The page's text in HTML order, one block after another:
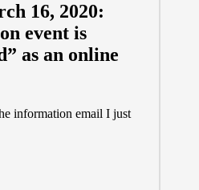
16, 2020:
event is
as an online
information email I just